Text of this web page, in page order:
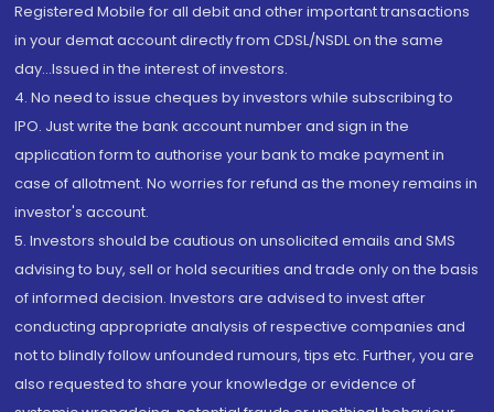
Registered Mobile for all debit and other important transactions
in your demat account directly from CDSL/NSDL on the same
day...Issued in the interest of investors.
4. No need to issue cheques by investors while subscribing to
IPO. Just write the bank account number and sign in the
application form to authorise your bank to make payment in
case of allotment. No worries for refund as the money remains in
investor's account.
5. Investors should be cautious on unsolicited emails and SMS
advising to buy, sell or hold securities and trade only on the basis
of informed decision. Investors are advised to invest after
conducting appropriate analysis of respective companies and
not to blindly follow unfounded rumours, tips etc. Further, you are
also requested to share your knowledge or evidence of